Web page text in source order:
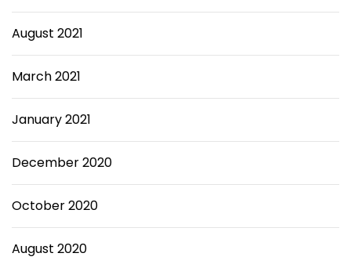
August 2021
March 2021
January 2021
December 2020
October 2020
August 2020